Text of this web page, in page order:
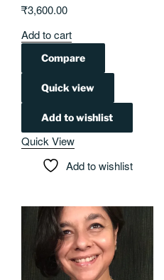
₹3,600.00
Add to cart
Compare
Quick view
Add to wishlist
Quick View
Add to wishlist